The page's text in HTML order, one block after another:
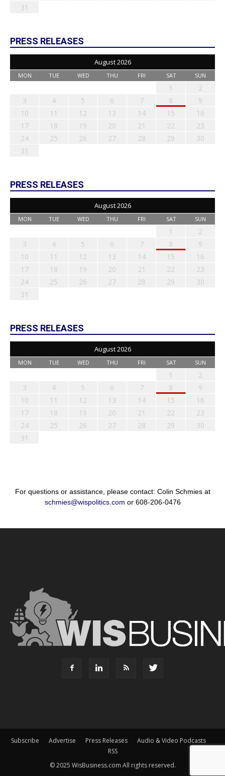
31
PRESS RELEASES
August 2026
MON TUE WED THU FRI SAT SUN
1
2
3
4 5 6 7 8
9
10
11 12 13 14 15
16
17
18 19 20 21 22
23
24
25 26 27 28 29
30
31
PRESS RELEASES
August 2026
MON TUE WED THU FRI SAT SUN
1
2
3
4 5 6 7 8
9
10
11 12 13 14 15
16
17
18 19 20 21 22
23
24
25 26 27 28 29
30
31
PRESS RELEASES
August 2026
MON TUE WED THU FRI SAT SUN
1
2
3
4 5 6 7 8
9
10
11 12 13 14 15
16
17
18 19 20 21 22
23
24
25 26 27 28 29
30
31
For questions or assistance, please contact: Colin Schmies at
schmies@wispolitics.com or 608-206-0476
Subscribe Advertise Press Releases
Audio & Video Podcasts
RSS
© 2025 WisBusiness.com All rights reserved.